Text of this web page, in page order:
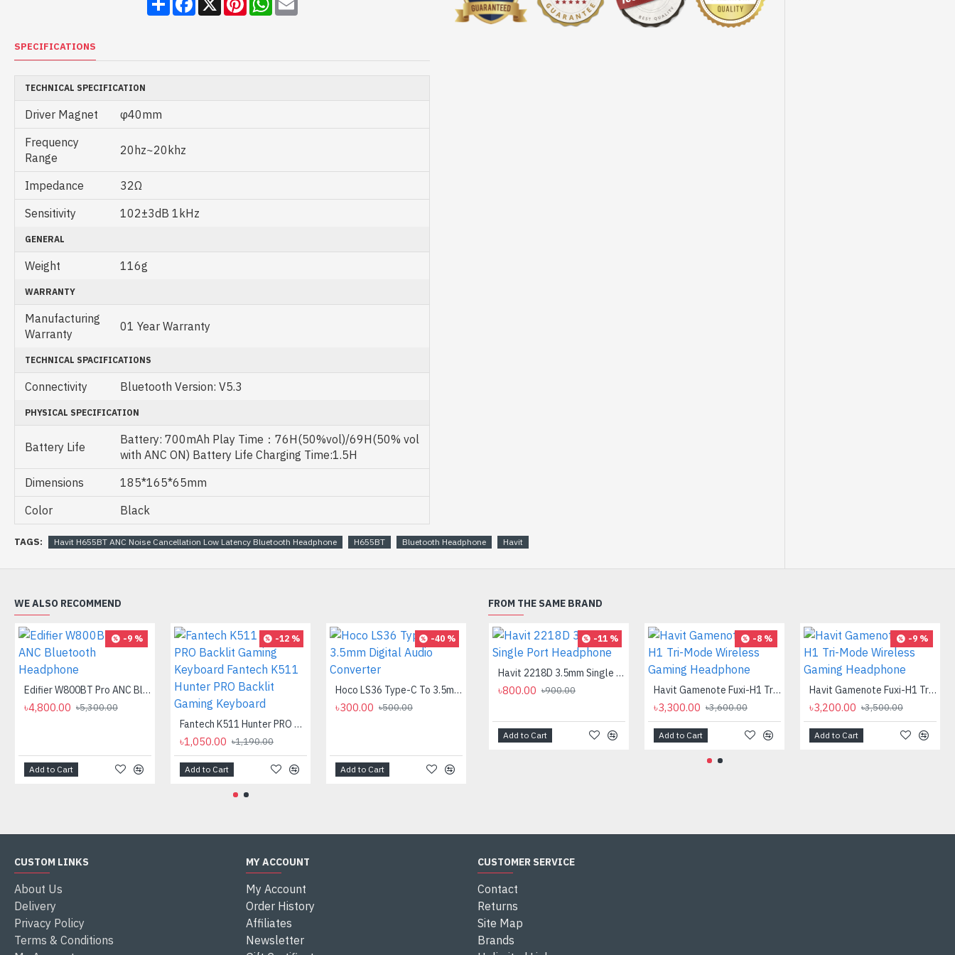
SPECIFICATIONS
TECHNICAL SPECIFICATION
Driver Magnet
φ40mm
Frequency
Range
20hz~20khz
Impedance
32Ω
Sensitivity
102±3dB 1kHz
GENERAL
Weight 116g
WARRANTY
Manufacturing
Warranty
01 Year Warranty
TECHNICAL SPACIFICATIONS
Connectivity Bluetooth Version: V5.3
PHYSICAL SPECIFICATION
Battery Life
Battery: 700mAh Play Time：76H(50%vol)/69H(50% vol
with ANC ON) Battery Life Charging Time:1.5H
Dimensions
185*165*65mm
Color
Black
TAGS: Havit H655BT ANC Noise Cancellation Low Latency Bluetooth Headphone H655BT Bluetooth Headphone Havit
WE ALSO RECOMMEND
-9 %
Edifier W800BT Pro ANC Bluetooth Headphone
৳4,800.00 ৳5,300.00
Add to Cart
-12 %
Fantech K511 Hunter PRO Backlit Gaming Keyboard Fantech K511 Hunter PRO Backlit Gaming Keyboard
৳1,050.00 ৳1,190.00
Add to Cart
-40 %
Hoco LS36 Type-C To 3.5mm Digital Audio Converter
৳300.00 ৳500.00
Add to Cart
-8 %
FROM THE SAME BRAND
-11 %
Havit 2218D 3.5mm Single Port Headphone
৳800.00 ৳900.00
Add to Cart
-8 %
Havit Gamenote Fuxi-H1 Tri-Mode Wireless Gaming Headphone
৳3,300.00 ৳3,600.00
Add to Cart
-9 %
Havit Gamenote Fuxi-H1 Tri-Mode Wireless Gaming Headphone
৳3,200.00 ৳3,500.00
Add to Cart
CUSTOM LINKS
About Us
Delivery
Privacy Policy
Terms & Conditions
MY ACCOUNT
My Account
Order History
Affiliates
Newsletter
CUSTOMER SERVICE
Contact
Returns
Site Map
Brands